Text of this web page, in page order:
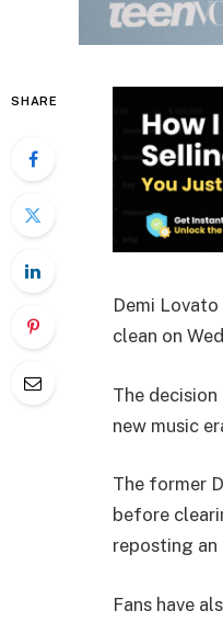
SHARE
Demi
clean on
The
new music
The former
before
reposting an
Fans have